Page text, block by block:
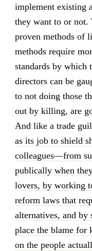
implement existing
they want to or not.
proven methods of
methods require
standards by which
directors can be
to not doing those
out by killing, are
And like a trade
as its job to shield
colleagues—from
publically when
lovers, by working
reform laws that
alternatives, and
place the blame for
on the people